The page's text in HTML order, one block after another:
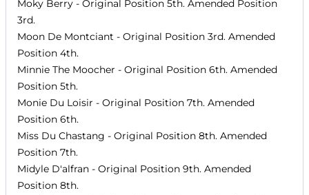
Moky Berry - Original Position 5th. Amended Position
3rd.
Moon De Montciant - Original Position 3rd. Amended
Position 4th.
Minnie The Moocher - Original Position 6th. Amended
Position 5th.
Monie Du Loisir - Original Position 7th. Amended
Position 6th.
Miss Du Chastang - Original Position 8th. Amended
Position 7th.
Midyle D'alfran - Original Position 9th. Amended
Position 8th.